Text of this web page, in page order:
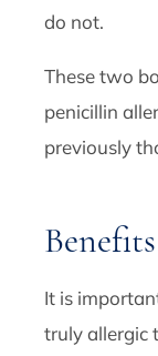
do not.
These two
penicillin
previously
It is
truly allergic